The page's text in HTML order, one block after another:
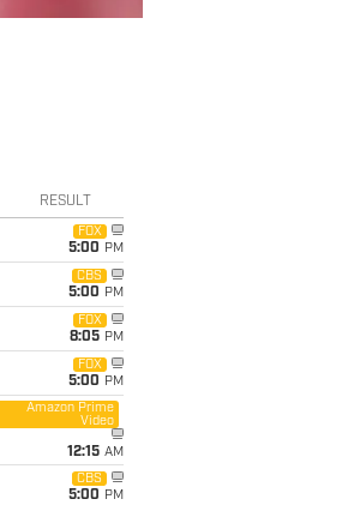
RESULT
FOX
5:00 PM
CBS
5:00 PM
FOX
8:05 PM
FOX
5:00 PM
Amazon Prime
Video
12:15 AM
CBS
5:00 PM